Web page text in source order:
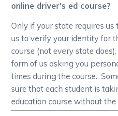
online driver's ed course?
Only if your state requires us
us to verify your identity for
course (not every state
form of us asking you
times during the course.
sure that each student is
education course without